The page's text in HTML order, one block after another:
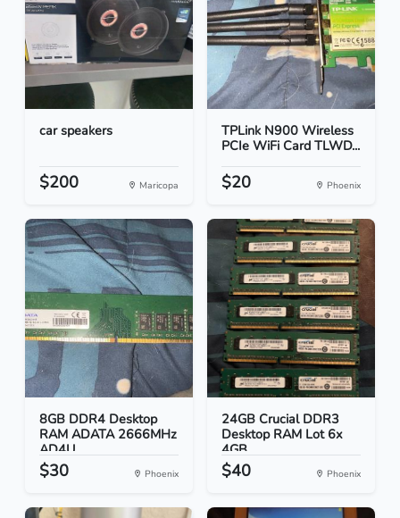
car speakers
$200 Maricopa
TPLink N900 Wireless
PCIe WiFi Card TLWD...
$20 Phoenix
8GB DDR4 Desktop
RAM ADATA 2666MHz
AD4U...
$30 Phoenix
24GB Crucial DDR3
Desktop RAM Lot 6x
4GB...
$40 Phoenix